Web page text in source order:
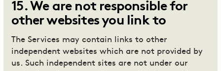
15. We are not responsible for
other websites you link to
The Services may contain links to other
independent websites which are not provided by
us. Such independent sites are not under our